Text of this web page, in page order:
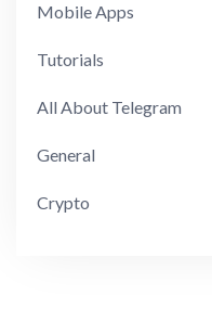
Mobile Apps
Tutorials
All About Telegram
General
Crypto